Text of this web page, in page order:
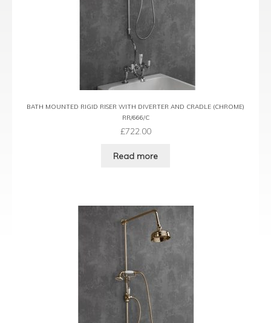
BATH MOUNTED RIGID RISER WITH DIVERTER AND CRADLE (CHROME)
RR/666/C
£722.00
Read more